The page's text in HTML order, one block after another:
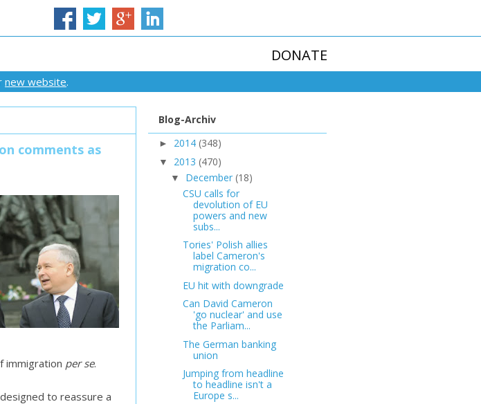
DONATE
new website.
comments as
immigration per se.
to reassure a
Blog-Archiv
► 2014 (348)
▼ 2013 (470)
▼ December (18)
CSU calls for
devolution of EU
powers and new
subs...
Tories' Polish allies
label Cameron's
migration co...
EU hit with downgrade
Can David Cameron
'go nuclear' and use
the Parliam...
The German banking
union
Jumping from headline
to headline isn't a
Europe s...